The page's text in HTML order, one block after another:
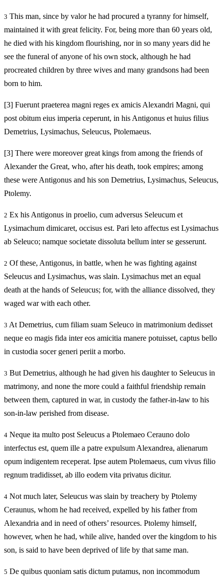
3 This man, since by valor he had procured a tyranny for himself,
maintained it with great felicity. For, being more than 60 years old,
he died with his kingdom flourishing, nor in so many years did he
see the funeral of anyone of his own stock, although he had
procreated children by three wives and many grandsons had been
born to him.
[3] Fuerunt praeterea magni reges ex amicis Alexandri Magni, qui
post obitum eius imperia ceperunt, in his Antigonus et huius filius
Demetrius, Lysimachus, Seleucus, Ptolemaeus.
[3] There were moreover great kings from among the friends of
Alexander the Great, who, after his death, took empires; among
these were Antigonus and his son Demetrius, Lysimachus, Seleucus,
Ptolemy.
2 Ex his Antigonus in proelio, cum adversus Seleucum et
Lysimachum dimicaret, occisus est. Pari leto affectus est Lysimachus
ab Seleuco; namque societate dissoluta bellum inter se gesserunt.
2 Of these, Antigonus, in battle, when he was fighting against
Seleucus and Lysimachus, was slain. Lysimachus met an equal
death at the hands of Seleucus; for, with the alliance dissolved, they
waged war with each other.
3 At Demetrius, cum filiam suam Seleuco in matrimonium dedisset
neque eo magis fida inter eos amicitia manere potuisset, captus bello
in custodia socer generi periit a morbo.
3 But Demetrius, although he had given his daughter to Seleucus in
matrimony, and none the more could a faithful friendship remain
between them, captured in war, in custody the father-in-law to his
son-in-law perished from disease.
4 Neque ita multo post Seleucus a Ptolemaeo Cerauno dolo
interfectus est, quem ille a patre expulsum Alexandrea, alienarum
opum indigentem receperat. Ipse autem Ptolemaeus, cum vivus filio
regnum tradidisset, ab illo eodem vita privatus dicitur.
4 Not much later, Seleucus was slain by treachery by Ptolemy
Ceraunus, whom he had received, expelled by his father from
Alexandria and in need of others’ resources. Ptolemy himself,
however, when he had, while alive, handed over the kingdom to his
son, is said to have been deprived of life by that same man.
5 De quibus quoniam satis dictum putamus, non incommodum